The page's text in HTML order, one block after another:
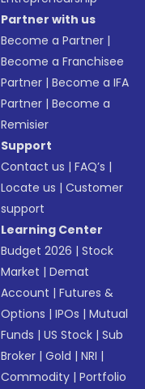
Partner with us
Become a Partner |
Become a Franchisee
Partner |Become a IFA
Partner |Become a
Remisier
Support
Contact us |FAQ’s |
Locate us |Customer
support
Learning Center
Budget 2026 |Stock
Market |Demat
Account |Futures &
Options |IPOs |Mutual
Funds |US Stock |Sub
Broker |Gold |NRI |
Commodity |Portfolio